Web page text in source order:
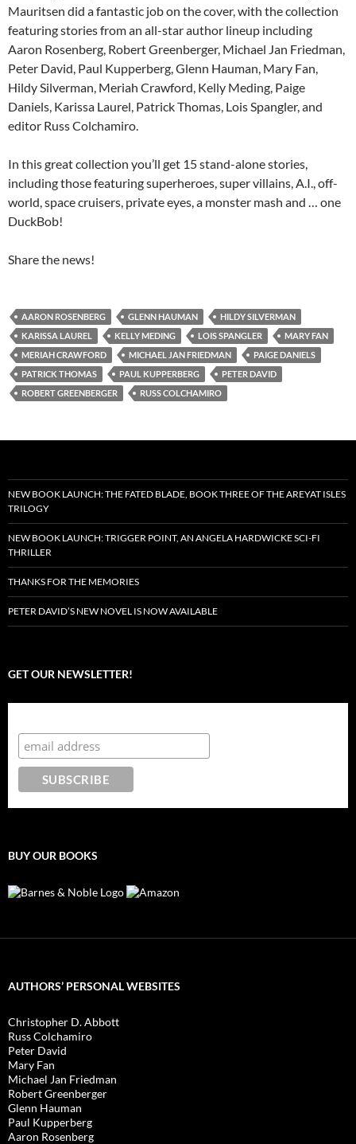
Mauritsen did a fantastic job on the cover, with the collection
featuring stories from an all-star author lineup including
Aaron Rosenberg, Robert Greenberger, Michael Jan Friedman,
Peter David, Paul Kupperberg, Glenn Hauman, Mary Fan,
Hildy Silverman, Meriah Crawford, Kelly Meding, Paige
Daniels, Karissa Laurel, Patrick Thomas, Lois Spangler, and
editor Russ Colchamiro.
In this great collection you’ll get 15 stand-alone stories,
including those featuring superheroes, super villains, A.I., off-
world, space cruisers, private eyes, a monster mash and … one
DuckBob!
Share the news!
AARON ROSENBERG GLENN HAUMAN
HILDY SILVERMAN
KARISSA LAUREL
KELLY MEDING LOIS SPANGLER
MARY FAN
MERIAH CRAWFORD
MICHAEL JAN FRIEDMAN
PAIGE DANIELS
PATRICK THOMAS
PAUL KUPPERBERG
PETER DAVID
ROBERT GREENBERGER
RUSS COLCHAMIRO
NEW BOOK LAUNCH: THE FATED BLADE, BOOK THREE OF THE AREYAT ISLES
TRILOGY
NEW BOOK LAUNCH: TRIGGER POINT, AN ANGELA HARDWICKE SCI-FI
THRILLER
THANKS FOR THE MEMORIES
PETER DAVID’S NEW NOVEL IS NOW AVAILABLE
GET OUR NEWSLETTER!
BUY OUR BOOKS
AUTHORS’ PERSONAL WEBSITES
Christopher D. Abbott
Russ Colchamiro
Peter David
Mary Fan
Michael Jan Friedman
Robert Greenberger
Glenn Hauman
Paul Kupperberg
Aaron Rosenberg